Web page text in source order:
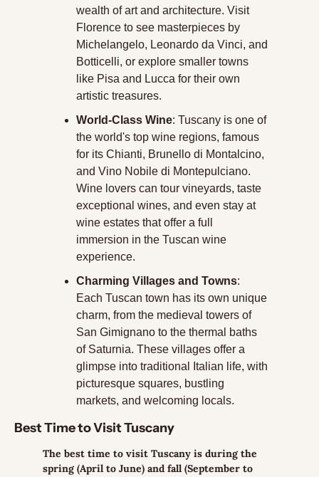
wealth of art and architecture. Visit
Florence to see masterpieces by
Michelangelo, Leonardo da Vinci, and
Botticelli, or explore smaller towns
like Pisa and Lucca for their own
artistic treasures.
World-Class Wine: Tuscany is one of
the world's top wine regions, famous
for its Chianti, Brunello di Montalcino,
and Vino Nobile di Montepulciano.
Wine lovers can tour vineyards, taste
exceptional wines, and even stay at
wine estates that offer a full
immersion in the Tuscan wine
experience.
Charming Villages and Towns:
Each Tuscan town has its own unique
charm, from the medieval towers of
San Gimignano to the thermal baths
of Saturnia. These villages offer a
glimpse into traditional Italian life, with
picturesque squares, bustling
markets, and welcoming locals.
Best Time to Visit Tuscany
The best time to visit Tuscany is during the
spring (April to June) and fall (September to